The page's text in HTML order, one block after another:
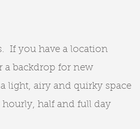
If you have a location
a backdrop for new
light, airy and quirky space
half and full day